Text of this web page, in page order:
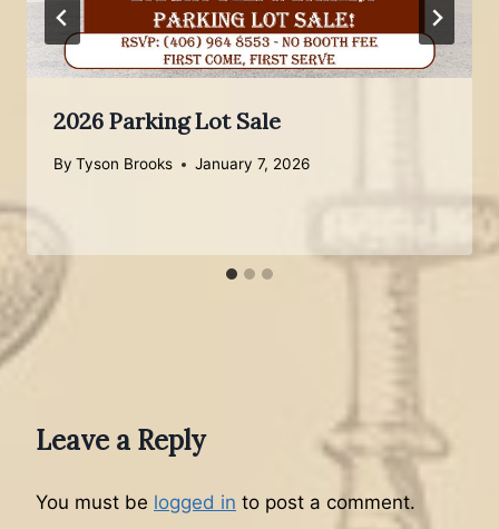
2026 Parking Lot Sale
By Tyson Brooks January 7, 2026
Leave a Reply
You must be logged in to post a comment.